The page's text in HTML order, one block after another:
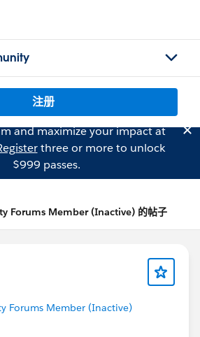
注册
and maximize your impact at
three or more to unlock
$999 passes.
Forums Member (Inactive) 的帖子
Forums Member (Inactive)